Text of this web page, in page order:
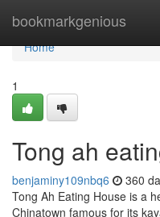
bookmarkgenious
Home
Home
1
Tong ah
benjaminy109nbq6 360
Tong Ah Eating House is a
Chinatown famous for its